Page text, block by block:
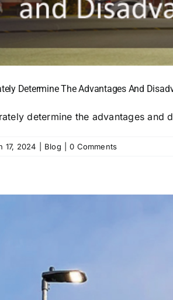
Determine The Advantages And
determine the advantages and
17, 2024 Blog 0 Comments